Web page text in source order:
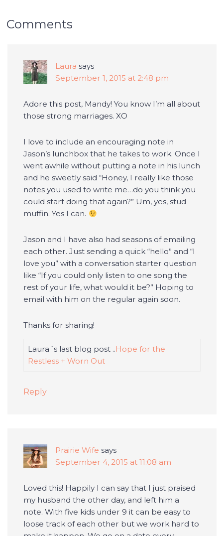
Comments
Laura says
September 1, 2015 at 2:48 pm
Adore this post, Mandy! You know I’m all about
those strong marriages. XO
I love to include an encouraging note in
Jason’s lunchbox that he takes to work. Once I
went awhile without putting a note in his lunch
and he sweetly said “Honey, I really like those
notes you used to write me…do you think you
could start doing that again?” Um, yes, stud
muffin. Yes I can.
Jason and I have also had seasons of emailing
each other. Just sending a quick “hello” and “I
love you” with a conversation starter question
like “If you could only listen to one song the
rest of your life, what would it be?” Hoping to
email with him on the regular again soon.
Thanks for sharing!
Laura´s last blog post ..Hope for the
Restless + Worn Out
Reply
Prairie Wife says
September 4, 2015 at 11:08 am
Loved this! Happily I can say that I just praised
my husband the other day, and left him a
note. With five kids under 9 it can be easy to
loose track of each other but we work hard to